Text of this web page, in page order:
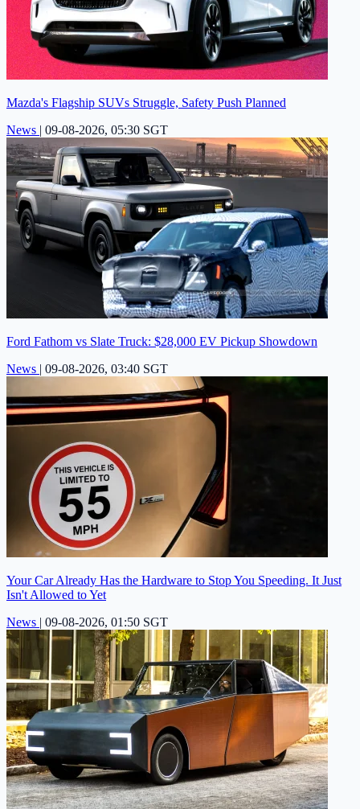
Mazda's Flagship SUVs Struggle, Safety Push Planned
News | 09-08-2026, 05:30 SGT
Ford Fathom vs Slate Truck: $28,000 EV Pickup Showdown
News | 09-08-2026, 03:40 SGT
Your Car Already Has the Hardware to Stop You Speeding. It Just
Isn't Allowed to Yet
News | 09-08-2026, 01:50 SGT